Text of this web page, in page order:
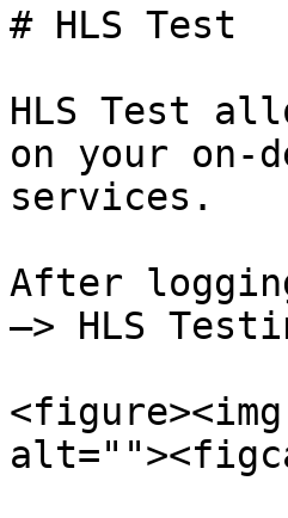
# HLS Test
HLS Test
on your on-
services.
After
—> HLS